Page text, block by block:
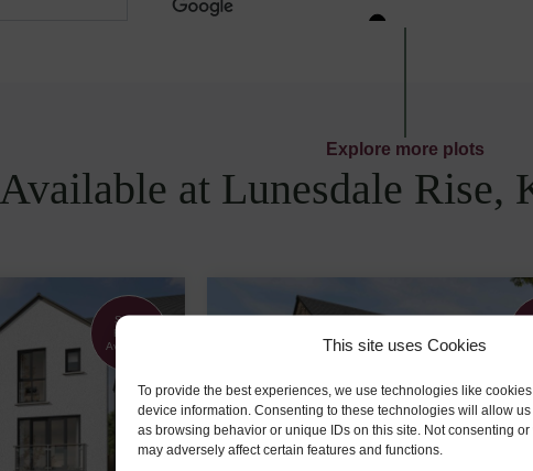
This site uses Cookies
To provide the best experiences, we use technologies like
device information. Consenting to these technologies will allow
as browsing behavior or unique IDs on this site. Not consenting
may adversely affect certain features and functions.
Explore more plots
Available at Lunesdale Rise,
Show
Home
Available